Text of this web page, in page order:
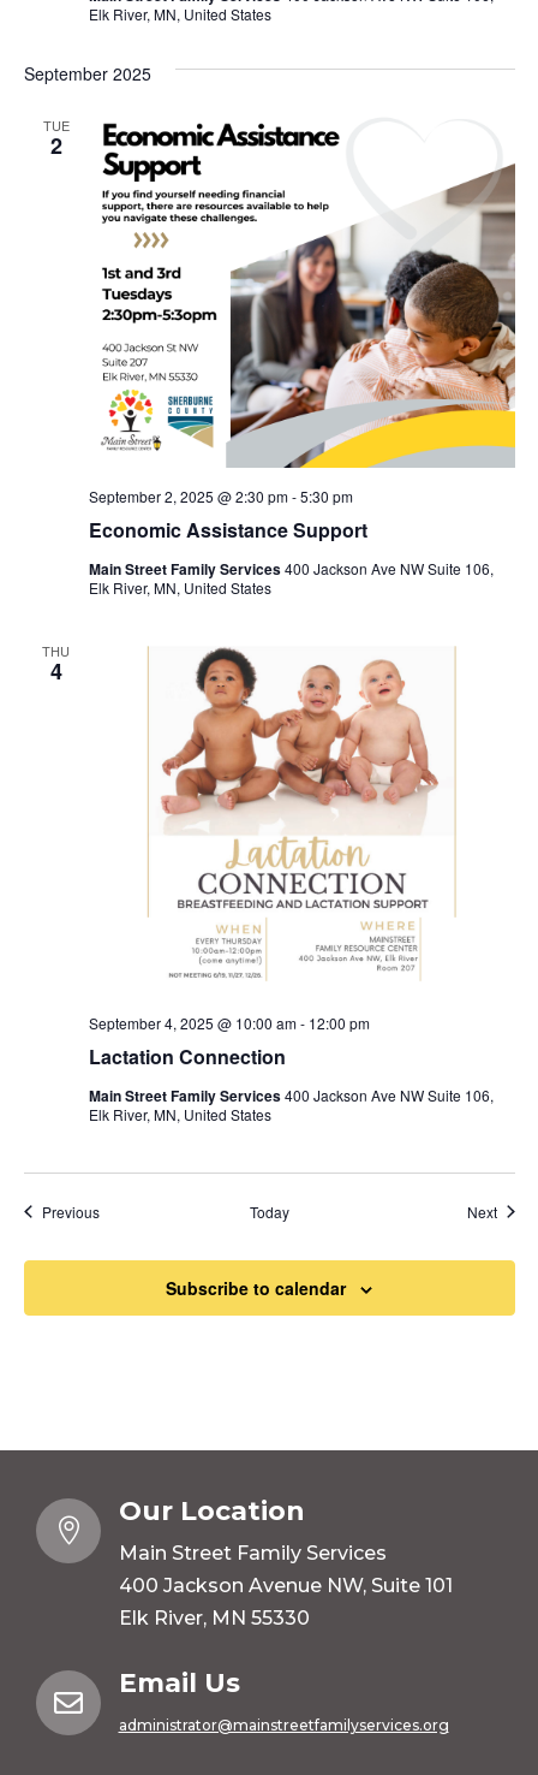
Elk River, MN, United States
September 2025
TUE
2
Economic Assistance Support
September 2, 2025 @ 2:30 pm-5:30 pm
Main Street Family Services400 Jackson Ave NW Suite 106,
Elk River, MN, United States
THU
4
Lactation Connection
September 4, 2025 @ 10:00 am- 12:00 pm
Main Street Family Services400 Jackson Ave NW Suite 106,
Elk River, MN, United States
PreviousEvents Today Next
Subscribe to calendar

Our Location
Main Street Family Services
400 Jackson Avenue NW, Suite 101
Elk River, MN 55330

Email Us
administrator@mainstreetfamilyservices.org